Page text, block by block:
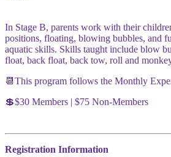
In Stage B, parents work with their
positions, floating, blowing bubbles, and
aquatic skills. Skills taught include blow
float, back float, back tow, roll and
📆This program follows the Monthly
💲$30 Members | $75 Non-Members
Registration Information